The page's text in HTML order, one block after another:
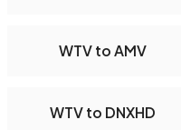
WTV to AMV
WTV to DNXHD